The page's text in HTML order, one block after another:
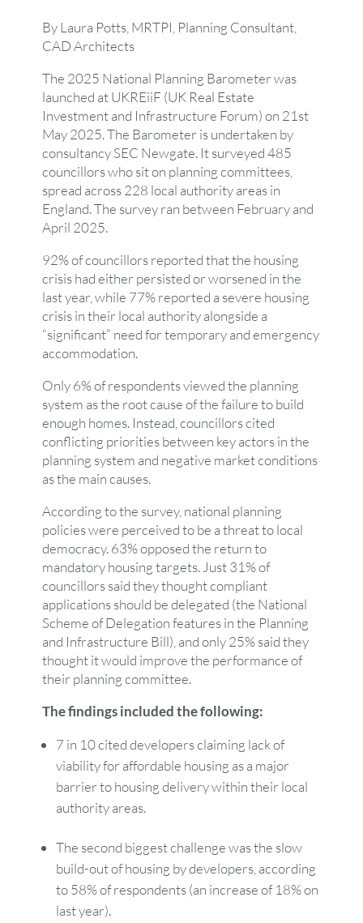
By Laura Potts, MRTPI, Planning Consultant,
CAD Architects
The 2025 National Planning Barometer was
launched at UKREiiF (UK Real Estate
Investment and Infrastructure Forum) on 21st
May 2025. The Barometer is undertaken by
consultancy SEC Newgate. It surveyed 485
councillors who sit on planning committees,
spread across 228 local authority areas in
England. The survey ran between February and
April 2025.
92% of councillors reported that the housing
crisis had either persisted or worsened in the
last year, while 77% reported a severe housing
crisis in their local authority alongside a
“significant” need for temporary and emergency
accommodation.
Only 6% of respondents viewed the planning
system as the root cause of the failure to build
enough homes. Instead, councillors cited
conflicting priorities between key actors in the
planning system and negative market conditions
as the main causes.
According to the survey, national planning
policies were perceived to be a threat to local
democracy. 63% opposed the return to
mandatory housing targets. Just 31% of
councillors said they thought compliant
applications should be delegated (the National
Scheme of Delegation features in the Planning
and Infrastructure Bill), and only 25% said they
thought it would improve the performance of
their planning committee.
The findings included the following:
7 in 10 cited developers claiming lack of
viability for affordable housing as a major
barrier to housing delivery within their local
authority areas.
The second biggest challenge was the slow
build-out of housing by developers, according
to 58% of respondents (an increase of 18% on
last year).